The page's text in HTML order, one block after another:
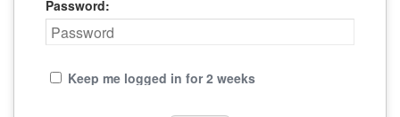
Password:
Keep me logged in for 2 weeks